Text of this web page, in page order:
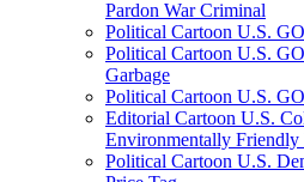
Pardon War Criminal
Political Cartoon U.S.
Political Cartoon U.S.
Garbage
Political Cartoon U.S.
Editorial Cartoon U.S.
Environmentally Friendly
Political Cartoon U.S.